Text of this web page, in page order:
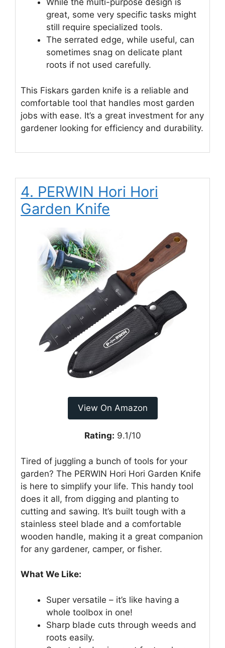
While the multi-purpose design is
great, some very specific tasks might
still require specialized tools.
The serrated edge, while useful, can
sometimes snag on delicate plant
roots if not used carefully.
This Fiskars garden knife is a reliable and
comfortable tool that handles most garden
jobs with ease. It’s a great investment for any
gardener looking for efficiency and durability.
4. PERWIN Hori Hori
Garden Knife
View On Amazon
Rating: 9.1/10
Tired of juggling a bunch of tools for your
garden? The PERWIN Hori Hori Garden Knife
is here to simplify your life. This handy tool
does it all, from digging and planting to
cutting and sawing. It’s built tough with a
stainless steel blade and a comfortable
wooden handle, making it a great companion
for any gardener, camper, or fisher.
What We Like:
Super versatile – it’s like having a
whole toolbox in one!
Sharp blade cuts through weeds and
roots easily.